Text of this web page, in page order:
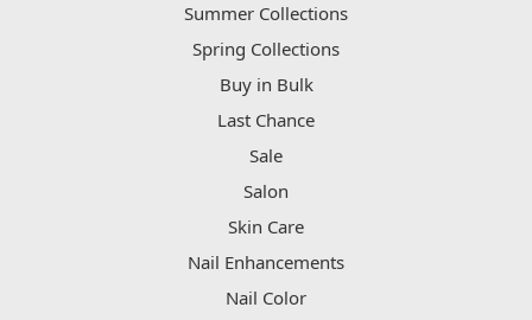
Summer Collections
Spring Collections
Buy in Bulk
Last Chance
Sale
Salon
Skin Care
Nail Enhancements
Nail Color